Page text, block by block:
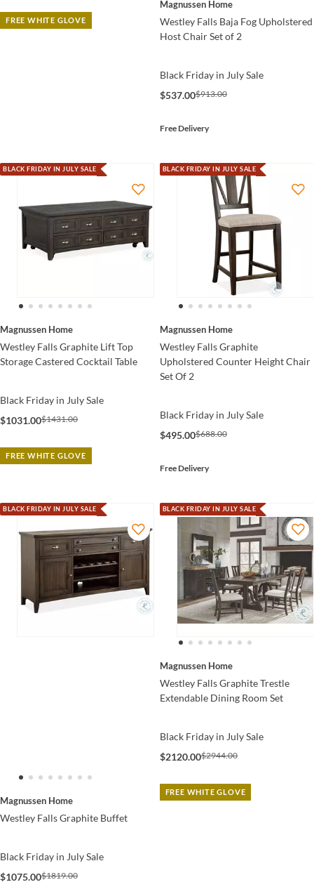
FREE WHITE GLOVE
Magnussen Home
Westley Falls Baja Fog Upholstered
Host Chair Set of 2
Black Friday in July Sale
$537.00$913.00
Free Delivery
BLACK FRIDAY IN JULY SALE
Magnussen Home
Westley Falls Graphite Lift Top
Storage Castered Cocktail Table
Black Friday in July Sale
$1031.00$1431.00
FREE WHITE GLOVE
BLACK FRIDAY IN JULY SALE
Magnussen Home
Westley Falls Graphite
Upholstered Counter Height Chair
Set Of 2
Black Friday in July Sale
$495.00$688.00
Free Delivery
BLACK FRIDAY IN JULY SALE
Magnussen Home
Westley Falls Graphite Buffet
Black Friday in July Sale
$1075.00$1819.00
BLACK FRIDAY IN JULY SALE
Magnussen Home
Westley Falls Graphite Trestle
Extendable Dining Room Set
Black Friday in July Sale
$2120.00$2944.00
FREE WHITE GLOVE